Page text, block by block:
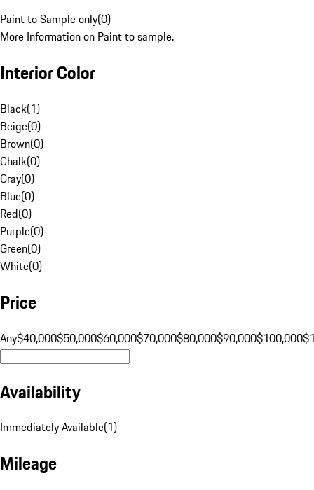
Paint to Sample only(0)
More Information on Paint to sample.
Interior Color
Black(1)
Beige(0)
Brown(0)
Chalk(0)
Gray(0)
Blue(0)
Red(0)
Purple(0)
Green(0)
White(0)
Price
Any$40,000$50,000$60,000$70,000$80,000$90,000$100,000
Availability
Immediately Available(1)
Mileage